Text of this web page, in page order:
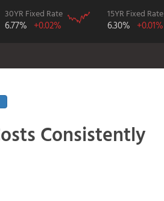
30YR Fixed Rate
6.77% +0.02%
15YR Fixed Rate
6.30% +0.01%
Consistently